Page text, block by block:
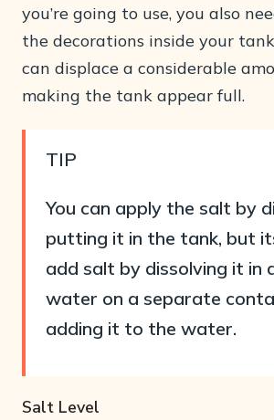
you’re going to use, you also
the decorations inside your
can displace a considerable
making the tank appear full.
TIP
You can apply the salt by
putting it in the tank, but
add salt by dissolving it in
water on a separate
adding it to the water.
Salt Level